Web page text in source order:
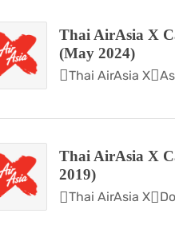
Thai AirAsia X
(May 2024)
Thai AirAsia X
Thai AirAsia X
2019)
Thai AirAsia X